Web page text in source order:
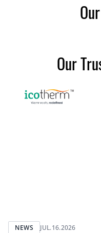
Our
NEWS JUL.16.2026